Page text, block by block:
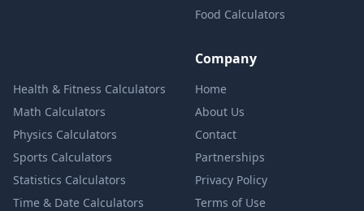
Food Calculators
Health & Fitness Calculators
Math Calculators
Physics Calculators
Sports Calculators
Statistics Calculators
Time & Date Calculators
Company
Home
About Us
Contact
Partnerships
Privacy Policy
Terms of Use